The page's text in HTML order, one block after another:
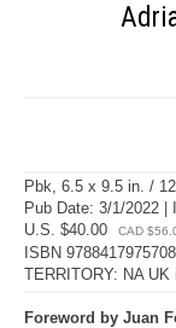
Pbk, 6.5 x 9.5 in. /
Pub Date: 3/1/2022 |
U.S. $40.00
CAD
ISBN
TERRITORY: NA UK
Foreword by Juan